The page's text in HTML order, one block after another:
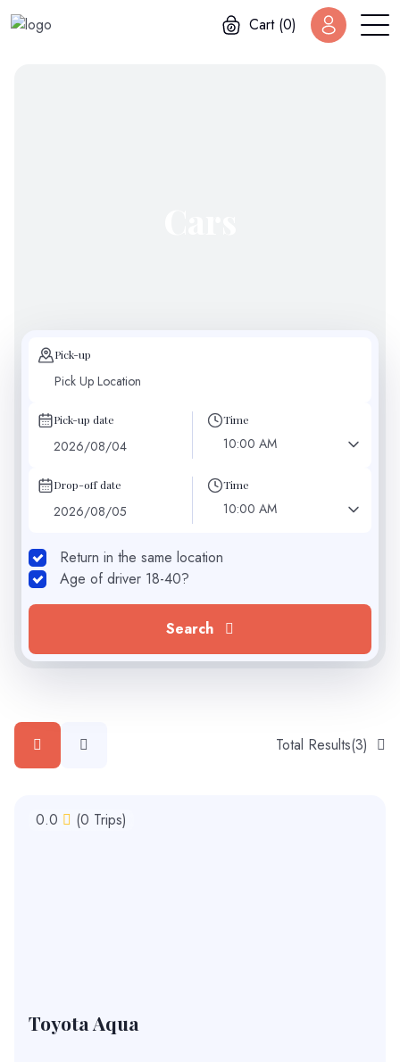
Cart (0)
Pick-up
Pick-up date Time
10:00 AM
Drop-off date Time
10:00 AM
Return in the same location
Age of driver 18-40?
Search
Total Results(3)
0.0 (0 Trips)
Toyota Aqua